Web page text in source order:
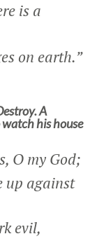
is a
on earth.”
A
his house
O my God;
up against
evil,